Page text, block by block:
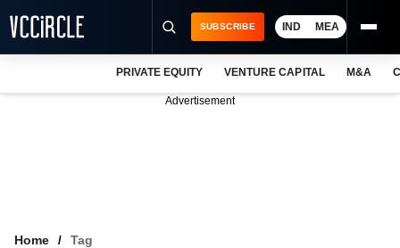
SUBSCRIBE IND MEA
PRIVATE EQUITY VENTURE CAPITAL M&A
Advertisement
Home Tag